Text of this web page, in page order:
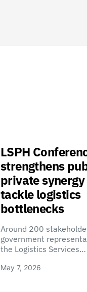
LSPH
strengthens
private
tackle logistics
bottlenecks
Around 200
government
the Logistics Services…
May 7, 2026